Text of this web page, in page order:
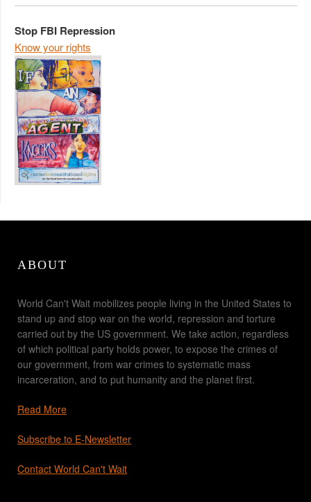
Stop FBI Repression
Know your rights
ABOUT
World Can't Wait mobilizes people living in the United States to
stand up and stop war on the world, repression and torture
carried out by the US government. We take action, regardless
of which political party holds power, to expose the crimes of
our government, from war crimes to systematic mass
incarceration, and to put humanity and the planet first.
Read More
Subscribe to E-Newsletter
Contact World Can't Wait